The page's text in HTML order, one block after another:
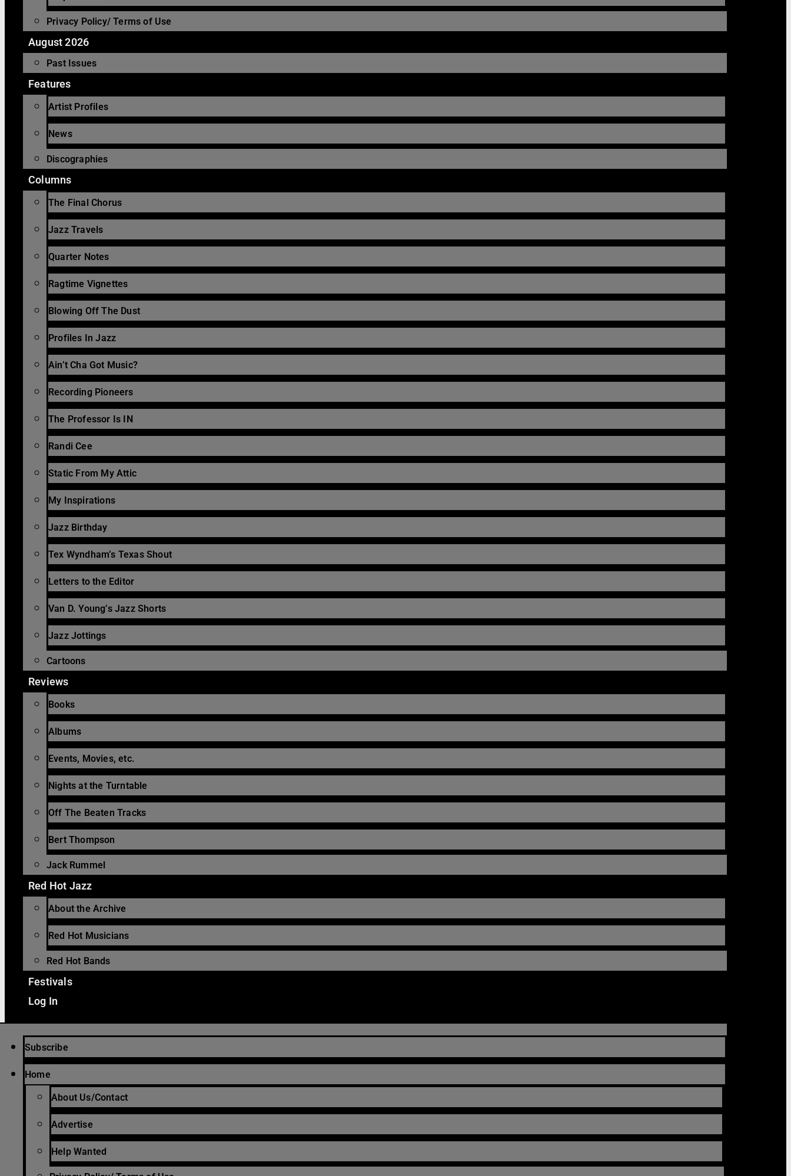
Privacy Policy/ Terms of Use
August 2026
Past Issues
Features
Artist Profiles
News
Discographies
Columns
The Final Chorus
Jazz Travels
Quarter Notes
Ragtime Vignettes
Blowing Off The Dust
Profiles In Jazz
Ain’t Cha Got Music?
Recording Pioneers
The Professor Is IN
Randi Cee
Static From My Attic
My Inspirations
Jazz Birthday
Tex Wyndham’s Texas Shout
Letters to the Editor
Van D. Young’s Jazz Shorts
Jazz Jottings
Cartoons
Reviews
Books
Albums
Events, Movies, etc.
Nights at the Turntable
Off The Beaten Tracks
Bert Thompson
Jack Rummel
Red Hot Jazz
About the Archive
Red Hot Musicians
Red Hot Bands
Festivals
Log In
Subscribe
Home
About Us/Contact
Advertise
Help Wanted